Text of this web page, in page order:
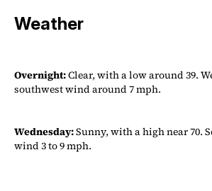
Weather
Overnight:Clear, with a low around 39.
southwest wind around 7 mph.
Wednesday:Sunny, with a high near 70.
wind 3 to 9 mph.